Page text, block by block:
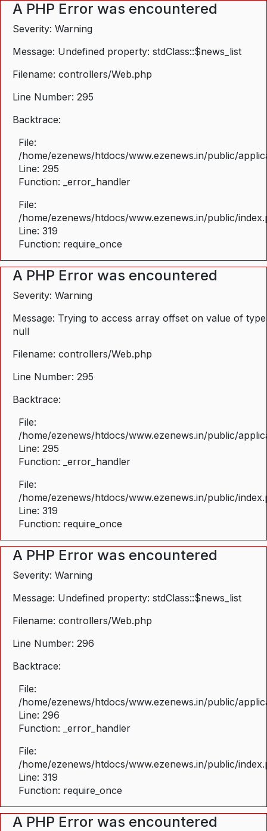
A PHP Error was encountered
Severity: Warning
Message: Undefined property: stdClass::$news_list
Filename: controllers/Web.php
Line Number: 295
Backtrace:
File:
/home/ezenews/htdocs/www.ezenews.in/public/
Line: 295
Function: _error_handler
File:
/home/ezenews/htdocs/www.ezenews.in/public/
Line: 319
Function: require_once
A PHP Error was encountered
Severity: Warning
Message: Trying to access array offset on value of type
null
Filename: controllers/Web.php
Line Number: 295
Backtrace:
File:
/home/ezenews/htdocs/www.ezenews.in/public/
Line: 295
Function: _error_handler
File:
/home/ezenews/htdocs/www.ezenews.in/public/
Line: 319
Function: require_once
A PHP Error was encountered
Severity: Warning
Message: Undefined property: stdClass::$news_list
Filename: controllers/Web.php
Line Number: 296
Backtrace:
File:
/home/ezenews/htdocs/www.ezenews.in/public/
Line: 296
Function: _error_handler
File:
/home/ezenews/htdocs/www.ezenews.in/public/
Line: 319
Function: require_once
A PHP Error was encountered